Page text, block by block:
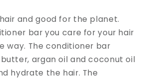
and good for the planet.
bar you care for your hair
way. The conditioner bar
argan oil and coconut oil
hydrate the hair. The